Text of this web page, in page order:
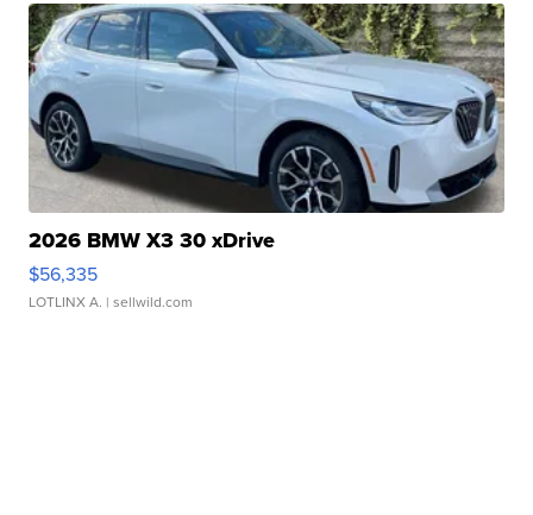
2026 BMW X3 30 xDrive
$56,335
LOTLINX A. | sellwild.com